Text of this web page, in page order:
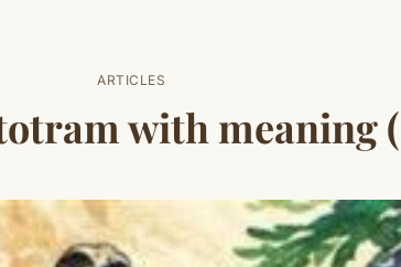
ARTICLES
with meaning (